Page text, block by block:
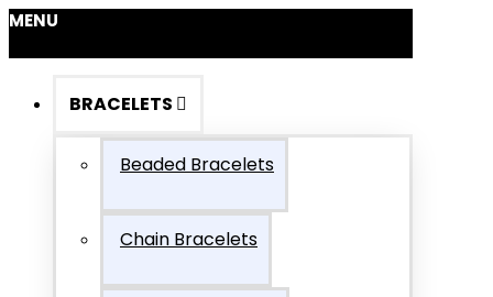
MENU
BRACELETS
Beaded Bracelets
Chain Bracelets